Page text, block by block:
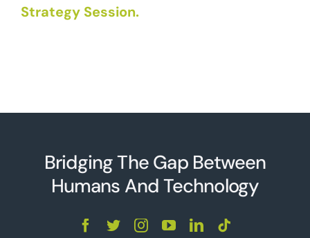
Strategy Session.
Bridging The Gap Between
Humans And Technology